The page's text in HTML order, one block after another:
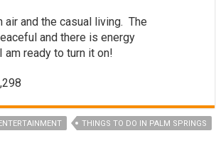
air and the casual living. The
and there is energy
am ready to turn it on!
THINGS TO DO IN PALM SPRINGS